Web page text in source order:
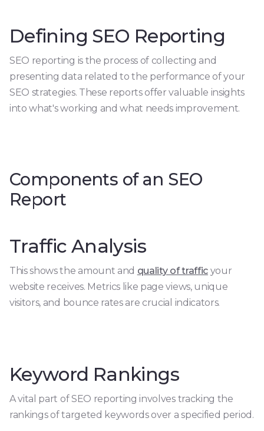
Defining SEO Reporting
SEO reporting is the process of collecting and
presenting data related to the performance of your
SEO strategies. These reports offer valuable insights
into what's working and what needs improvement.
Components of an SEO
Report
Traffic Analysis
This shows the amount and quality of trafficyour
website receives. Metrics like page views, unique
visitors, and bounce rates are crucial indicators.
Keyword Rankings
A vital part of SEO reporting involves tracking the
rankings of targeted keywords over a specified period.